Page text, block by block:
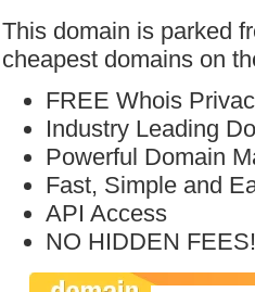
This domain is parked
cheapest domains on
FREE Whois
Industry Leading
Powerful Domain
Fast, Simple and
API Access
NO HIDDEN FEES!